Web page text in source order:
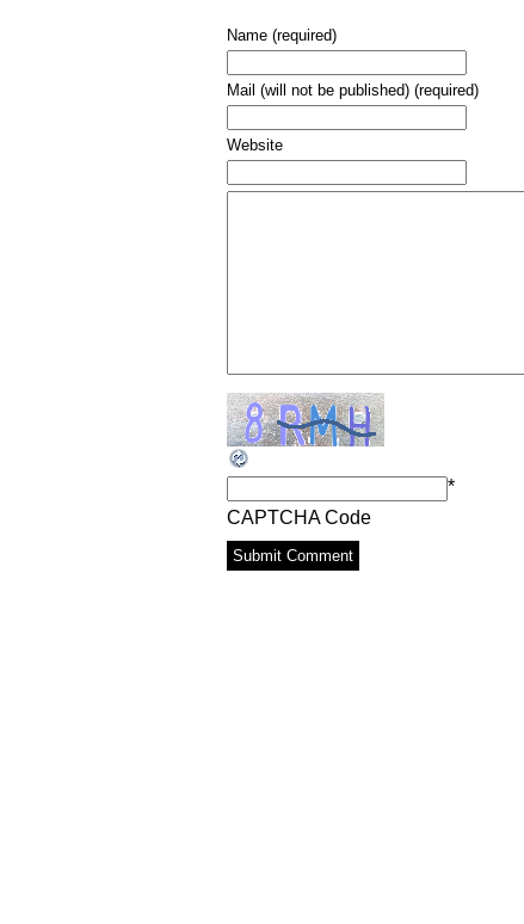
Name (required)
Mail (will not be published) (required)
Website
CAPTCHA Code
*